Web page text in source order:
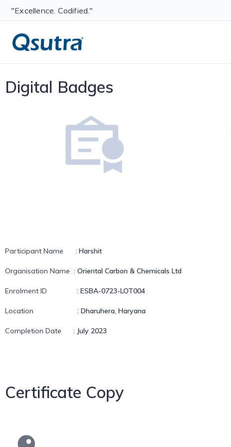
"Excellence. Codified."
Digital Badges
Participant Name : Harshit
Organisation Name : Oriental Carbon & Chemicals Ltd
Enrolment ID : ESBA-0723-LOT004
Location : Dharuhera, Haryana
Completion Date : July 2023
Certificate Copy